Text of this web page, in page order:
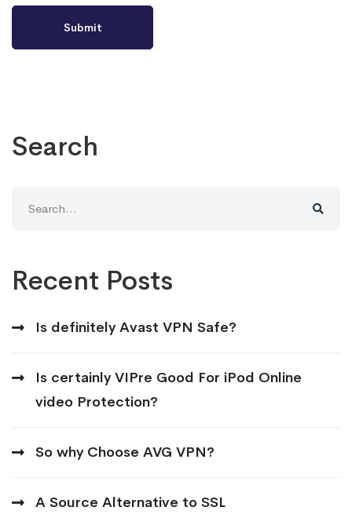
Search
for:
Recent Posts
Is definitely Avast VPN Safe?
Is certainly VIPre Good For iPod Online
video Protection?
So why Choose AVG VPN?
A Source Alternative to SSL